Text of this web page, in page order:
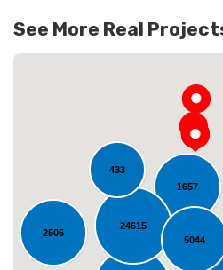
See More Real
2505
1657
24615
5044
433